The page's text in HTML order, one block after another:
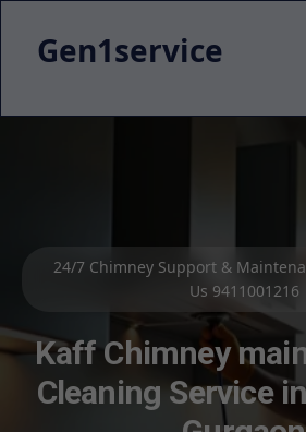
Gen1service
Kaff Chimney Service & Cleaning
Customers
Kaff Kitchen
Service in